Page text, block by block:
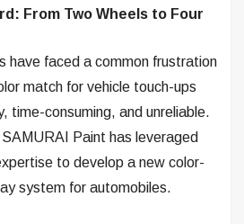
From Two Wheels to Four
have faced a common frustration
match for vehicle touch-ups
time-consuming, and unreliable.
Paint has leveraged
to develop a new color-
system for automobiles.